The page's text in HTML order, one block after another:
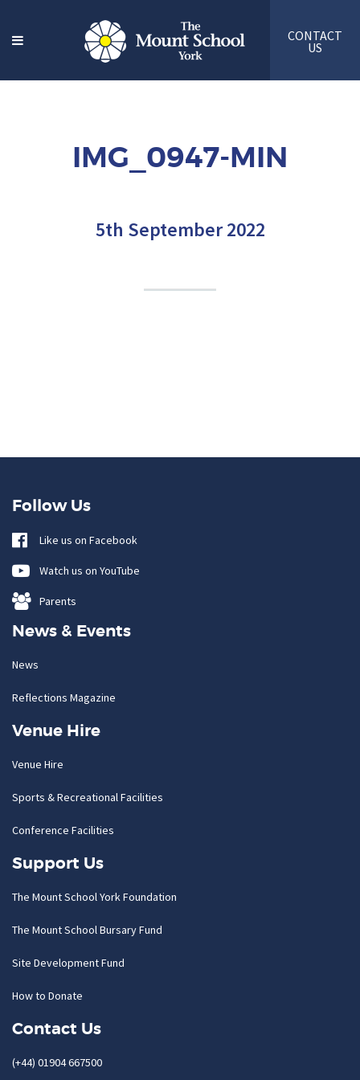
CONTACT
US
IMG_0947-MIN
5th September 2022
Follow Us
Like us on Facebook
Watch us on YouTube
Parents
News & Events
News
Reflections Magazine
Venue Hire
Venue Hire
Sports & Recreational Facilities
Conference Facilities
Support Us
The Mount School York Foundation
The Mount School Bursary Fund
Site Development Fund
How to Donate
Contact Us
(+44) 01904 667500